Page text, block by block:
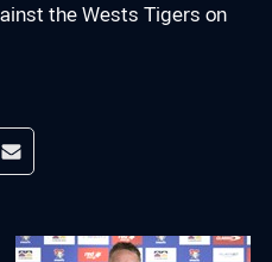
the Wests Tigers on
app
Reddit
Share via Email